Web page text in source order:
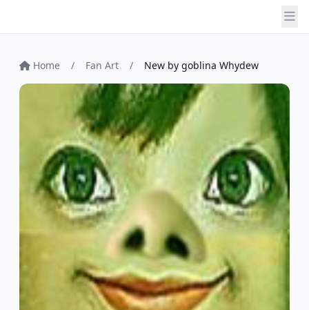
Home / Fan Art / New by goblina Whydew